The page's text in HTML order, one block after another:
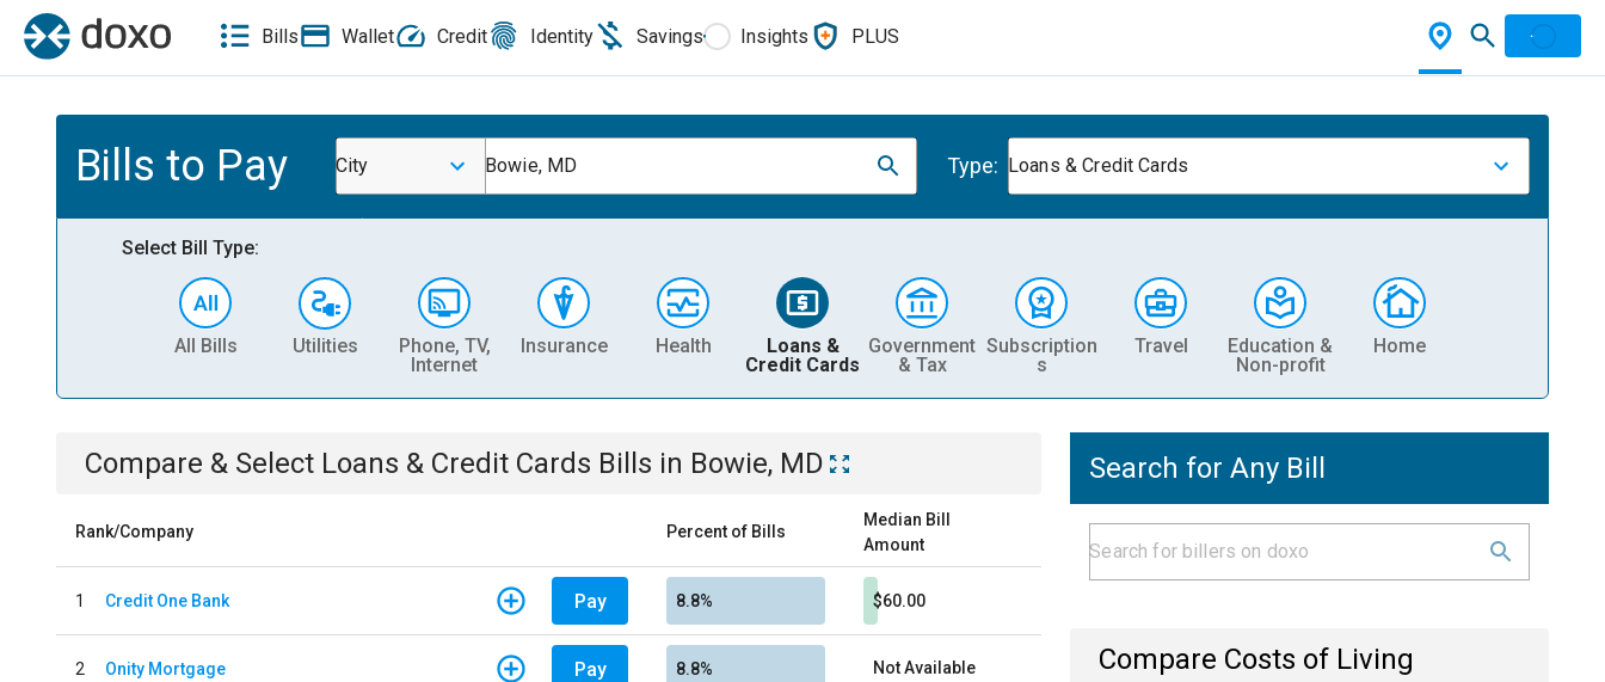
Bills Wallet Credit Identity Savings Insights PLUS
Bills to Pay City Bowie, MD Type: Loans & Credit Cards
Select Bill Type:
All Bills Utilities
Phone, TV,
Internet
Insurance Health
Loans &
Credit Cards
Government
& Tax
Subscription
s
Travel
Education &
Non-profit
Home
Compare & Select Loans & Credit Cards Bills in Bowie, MD
Rank/Company Percent of Bills
Median Bill
Amount
1 Credit One Bank Pay 8.8% $60.00
2 Onity Mortgage Pay 8.8% Not Available
Search for Any Bill
Compare Costs of Living